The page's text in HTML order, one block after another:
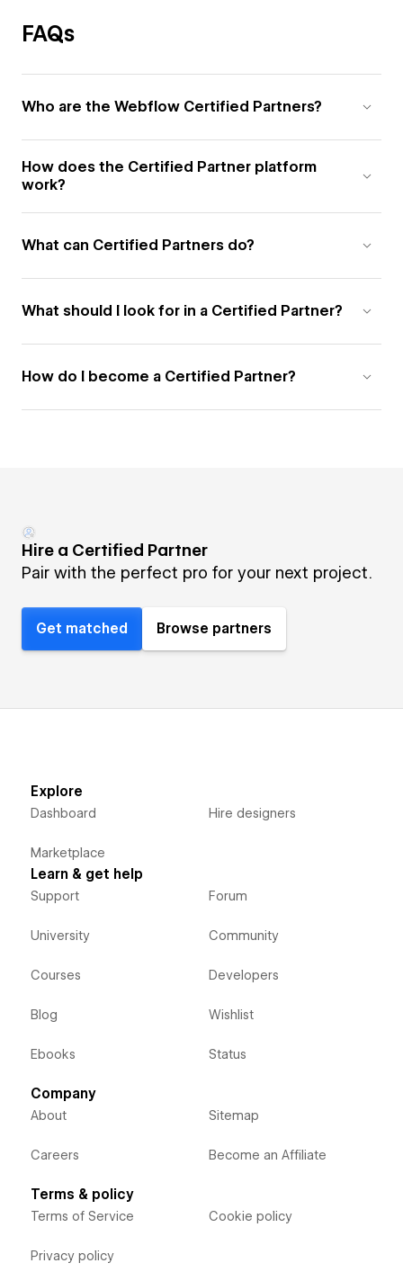
FAQs
Who are the Webflow Certified Partners?
How does the Certified Partner platform
work?
What can Certified Partners do?
What should I look for in a Certified Partner?
How do I become a Certified Partner?
Hire a Certified Partner
Pair with the perfect pro for your next project.
Get matched Browse partners
Explore
Dashboard
Marketplace
Hire designers
Learn & get help
Support
University
Courses
Blog
Ebooks
Forum
Community
Developers
Wishlist
Status
Company
About
Careers
Sitemap
Become an Affiliate
Terms & policy
Terms of Service
Privacy policy
Cookie policy